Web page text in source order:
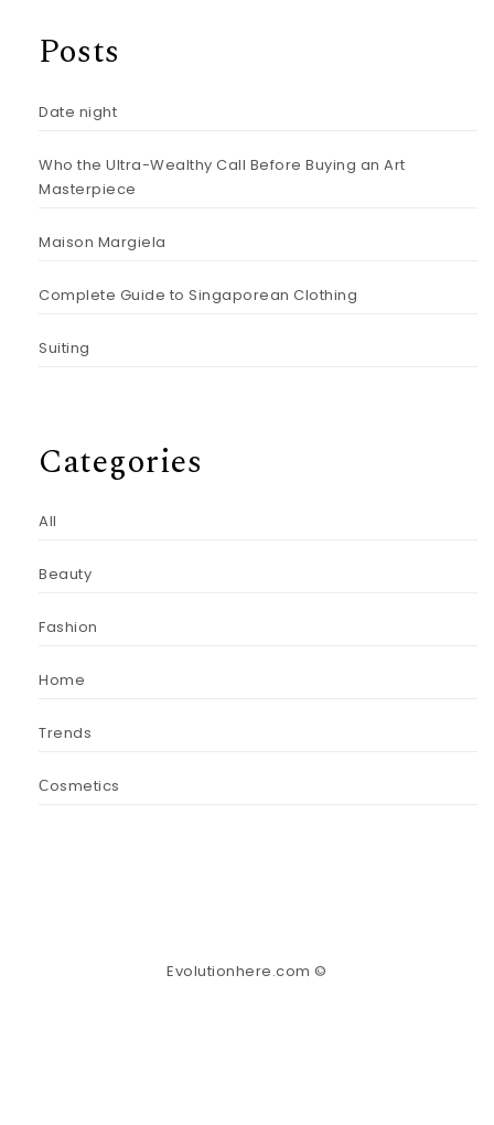
Posts
Date night
Who the Ultra-Wealthy Call Before Buying an Art
Masterpiece
Maison Margiela
Complete Guide to Singaporean Clothing
Suiting
Categories
All
Beauty
Fashion
Home
Trends
Сosmetics
Evolutionhere.com ©